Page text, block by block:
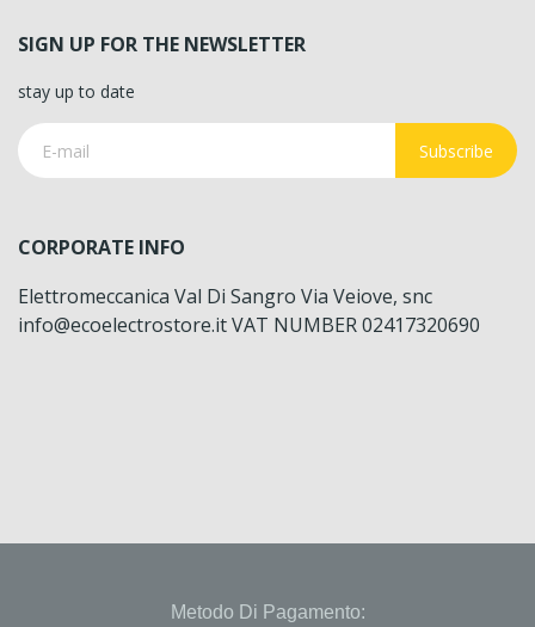
SIGN UP FOR THE NEWSLETTER
stay up to date
Subscribe
CORPORATE INFO
Elettromeccanica Val Di Sangro Via Veiove, snc
info@ecoelectrostore.it VAT NUMBER 02417320690
Metodo Di Pagamento: